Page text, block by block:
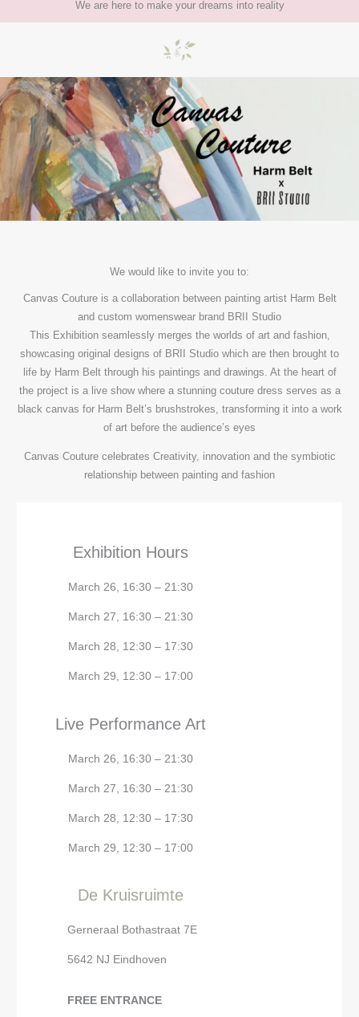
We are here to make your dreams into reality
We would like to invite you to:
Canvas Couture is a collaboration between painting artist Harm Belt
and custom womenswear brand BRII Studio
This Exhibition seamlessly merges the worlds of art and fashion,
showcasing original designs of BRII Studio which are then brought to
life by Harm Belt through his paintings and drawings. At the heart of
the project is a live show where a stunning couture dress serves as a
black canvas for Harm Belt’s brushstrokes, transforming it into a work
of art before the audience’s eyes
Canvas Couture celebrates Creativity, innovation and the symbiotic
relationship between painting and fashion
Exhibition Hours
March 26, 16:30 – 21:30
March 27, 16:30 – 21:30
March 28, 12:30 – 17:30
March 29, 12:30 – 17:00
Live Performance Art
March 26, 16:30 – 21:30
March 27, 16:30 – 21:30
March 28, 12:30 – 17:30
March 29, 12:30 – 17:00
De Kruisruimte
Gerneraal Bothastraat 7E
5642 NJ Eindhoven
FREE ENTRANCE